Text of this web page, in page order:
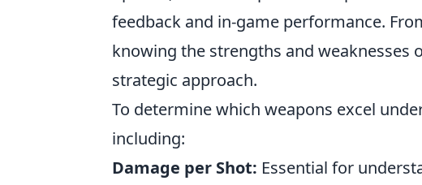
feedback and in-game performance.
knowing the strengths and weaknesses
strategic approach.
To determine which weapons excel
including:
Damage per Shot: Essential for